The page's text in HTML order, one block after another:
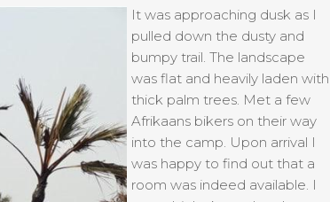
It was approaching dusk as I
pulled down the dusty and
bumpy trail. The landscape
was flat and heavily laden with
thick palm trees. Met a few
Afrikaans bikers on their way
into the camp. Upon arrival I
was happy to find out that a
room was indeed available. I